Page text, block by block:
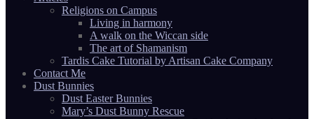
Religions on Campus
Living in harmony
A walk on the Wiccan side
The art of Shamanism
Tardis Cake Tutorial by Artisan Cake Company
Contact Me
Dust Bunnies
Dust Easter Bunnies
Mary’s Dust Bunny Rescue